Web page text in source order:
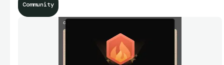
Community